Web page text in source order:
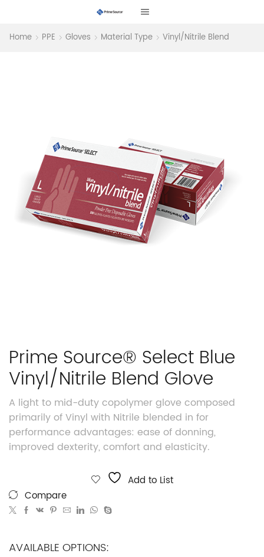
Home PPE Gloves Material Type Vinyl/Nitrile Blend
Prime Source® Select Blue
Vinyl/Nitrile Blend Glove
A light to mid-duty copolymer glove composed
primarily of Vinyl with Nitrile blended in for
performance advantages: ease of donning,
improved dexterity, comfort and elasticity.
Add to List
Compare
AVAILABLE OPTIONS: